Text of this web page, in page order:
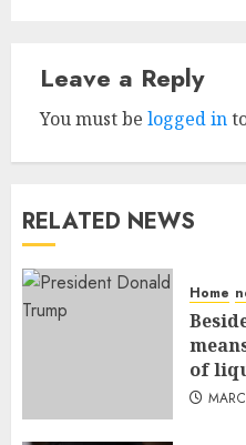
Leave a Reply
You must be logged in
RELATED NEWS
Home
of